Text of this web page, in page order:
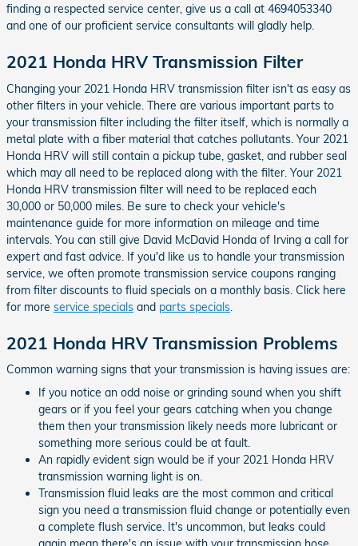
finding a respected service center, give us a call at 4694053340
and one of our proficient service consultants will gladly help.
2021 Honda HRV Transmission Filter
Changing your 2021 Honda HRV transmission filter isn't as easy as
other filters in your vehicle. There are various important parts to
your transmission filter including the filter itself, which is normally a
metal plate with a fiber material that catches pollutants. Your 2021
Honda HRV will still contain a pickup tube, gasket, and rubber seal
which may all need to be replaced along with the filter. Your 2021
Honda HRV transmission filter will need to be replaced each
30,000 or 50,000 miles. Be sure to check your vehicle's
maintenance guide for more information on mileage and time
intervals. You can still give David McDavid Honda of Irving a call for
expert and fast advice. If you'd like us to handle your transmission
service, we often promote transmission service coupons ranging
from filter discounts to fluid specials on a monthly basis. Click here
for more service specials and parts specials
2021 Honda HRV Transmission Problems
Common warning signs that your transmission is having issues are:
If you notice an odd noise or grinding sound when you shift
gears or if you feel your gears catching when you change
them then your transmission likely needs more lubricant or
something more serious could be at fault.
An rapidly evident sign would be if your 2021 Honda HRV
transmission warning light is on.
Transmission fluid leaks are the most common and critical
sign you need a transmission fluid change or potentially even
a complete flush service. It's uncommon, but leaks could